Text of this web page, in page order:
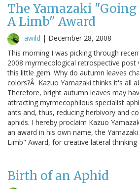
The Yamazaki "Going
A Limb" Award
awild | December 28, 2008
This morning I was picking through
2008 myrmecological retrospective post
this little gem. Why do autumn leaves
colors?Â Kazuo Yamazaki thinks it's all
Therefore, bright autumn leaves may
attracting myrmecophilous specialist
ants and, thus, reducing herbivory and
aphids. I hereby proclaim Kazuo
an award in his own name, the
Limb" Award, for creative lateral
Birth of an Aphid